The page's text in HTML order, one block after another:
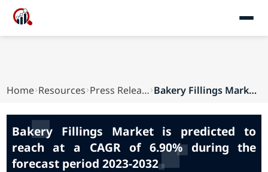
Home Resources Press Releases Bakery Fillings Market is predicted to reach at...
Bakery Fillings Market is predicted to
reach at a CAGR of 6.90% during the
forecast period 2023-2032